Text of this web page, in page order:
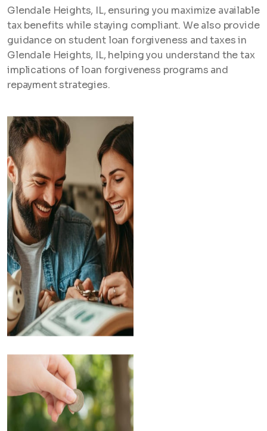
Glendale Heights, IL, ensuring you maximize available
tax benefits while staying compliant. We also provide
guidance on student loan forgiveness and taxes in
Glendale Heights, IL, helping you understand the tax
implications of loan forgiveness programs and
repayment strategies.